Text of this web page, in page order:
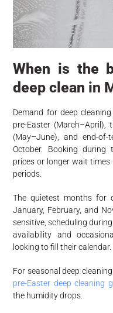
When is the
deep clean in
Demand for deep
pre-Easter
(May–June), and end-of-
October. Booking
prices or longer wait
periods.
The quietest months for
January, February, and
sensitive, scheduling
availability and
looking to fill their calendar.
For seasonal deep
pre-Easter deep cleaning
the humidity drops.